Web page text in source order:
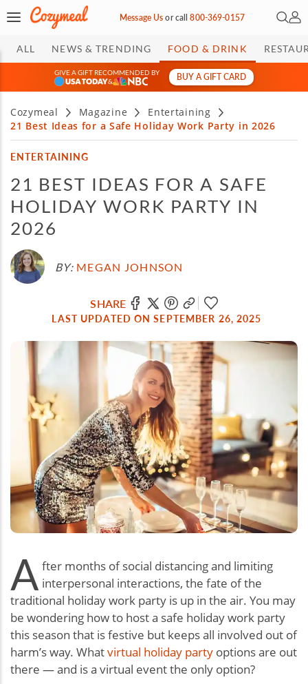
Message Usorcall800-369-0157 Open
My
ALL NEWS & TRENDING FOOD & DRINK
GIVE A GIFT RECOMMENDED BY
&
BUY A GIFT CARD
Cozymeal Magazine
Entertaining
21 Best Ideas for a Safe Holiday Work Party in 2026
ENTERTAINING
21 BEST IDEAS FOR A SAFE
HOLIDAY WORK PARTY IN
2026
BY: MEGAN JOHNSON
SHARE
LAST UPDATED ON SEPTEMBER 26, 2025
A fter months of social distancing and limiting
interpersonal interactions, the fate of the
traditional holiday work party is up in the air. You may
be wondering how to host a safe holiday work party
this season that is festive but keeps all involved out of
harm’s way. Whatvirtual holiday party options are out
there — and is a virtual event the only option?